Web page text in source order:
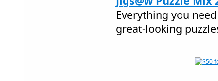
Everything you
great-looking